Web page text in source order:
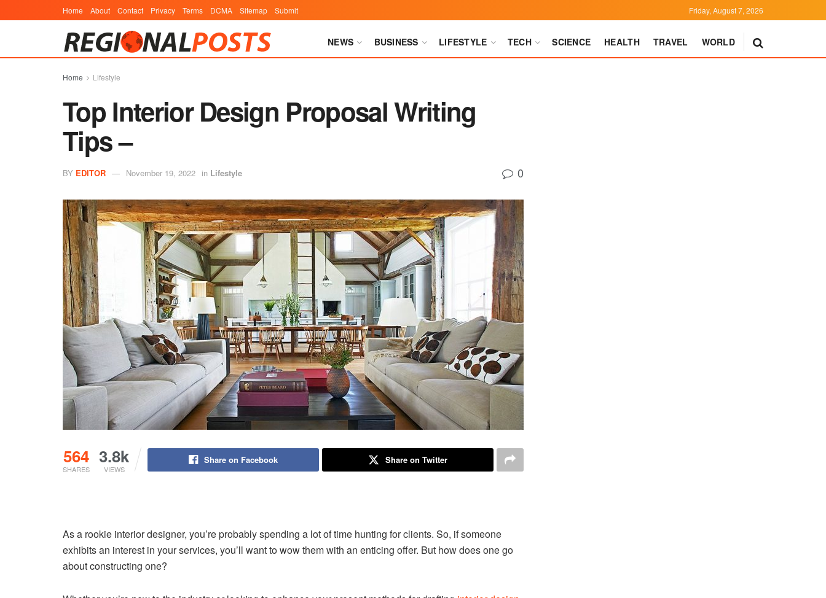
Home About Contact Privacy Terms DCMA Sitemap Submit Friday, August 7, 2026
NEWS BUSINESS LIFESTYLE TECH SCIENCE HEALTH TRAVEL WORLD
Home Lifestyle
Top Interior Design Proposal Writing
Tips –
BY EDITOR November 19, 2022 in Lifestyle 0
564
SHARES
3.8k
VIEWS
Share on Facebook Share on Twitter
As a rookie interior designer, you’re probably spending a lot of time hunting for clients. So, if someone
exhibits an interest in your services, you’ll want to wow them with an enticing offer. But how does one go
about constructing one?